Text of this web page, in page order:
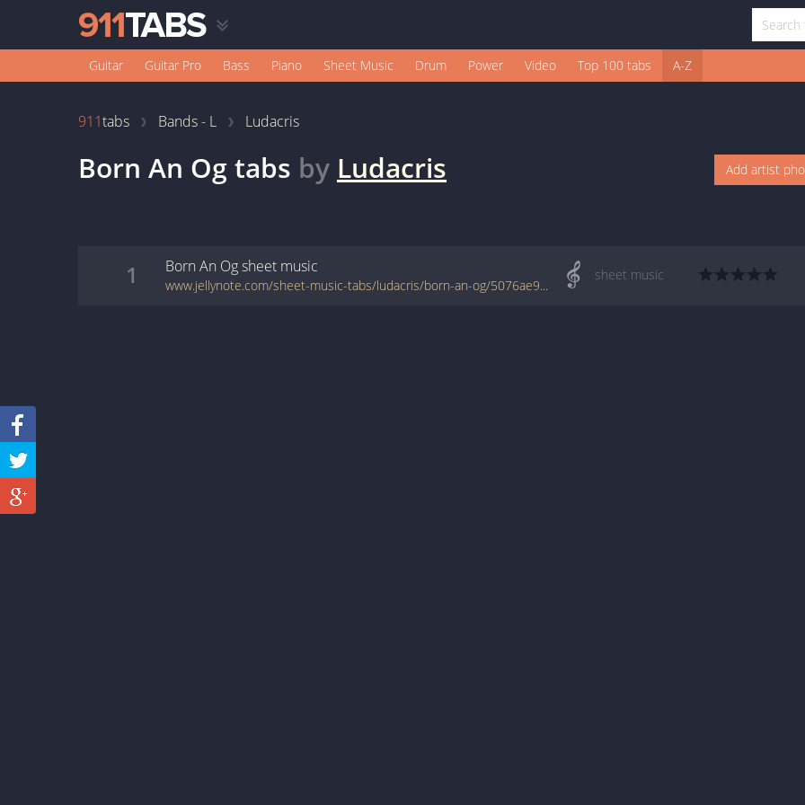
Guitar Guitar Pro Bass Piano Sheet Music Drum Power Video Top 100 tabs A-Z
911tabs Bands - L Ludacris
Born An Ogtabs by Ludacris Add artist
1 Born An Ogsheet music
www.jellynote.com/sheet-music-tabs/ludacris/born-an-og/5076ae9dd2235a7374cd8891
sheet music